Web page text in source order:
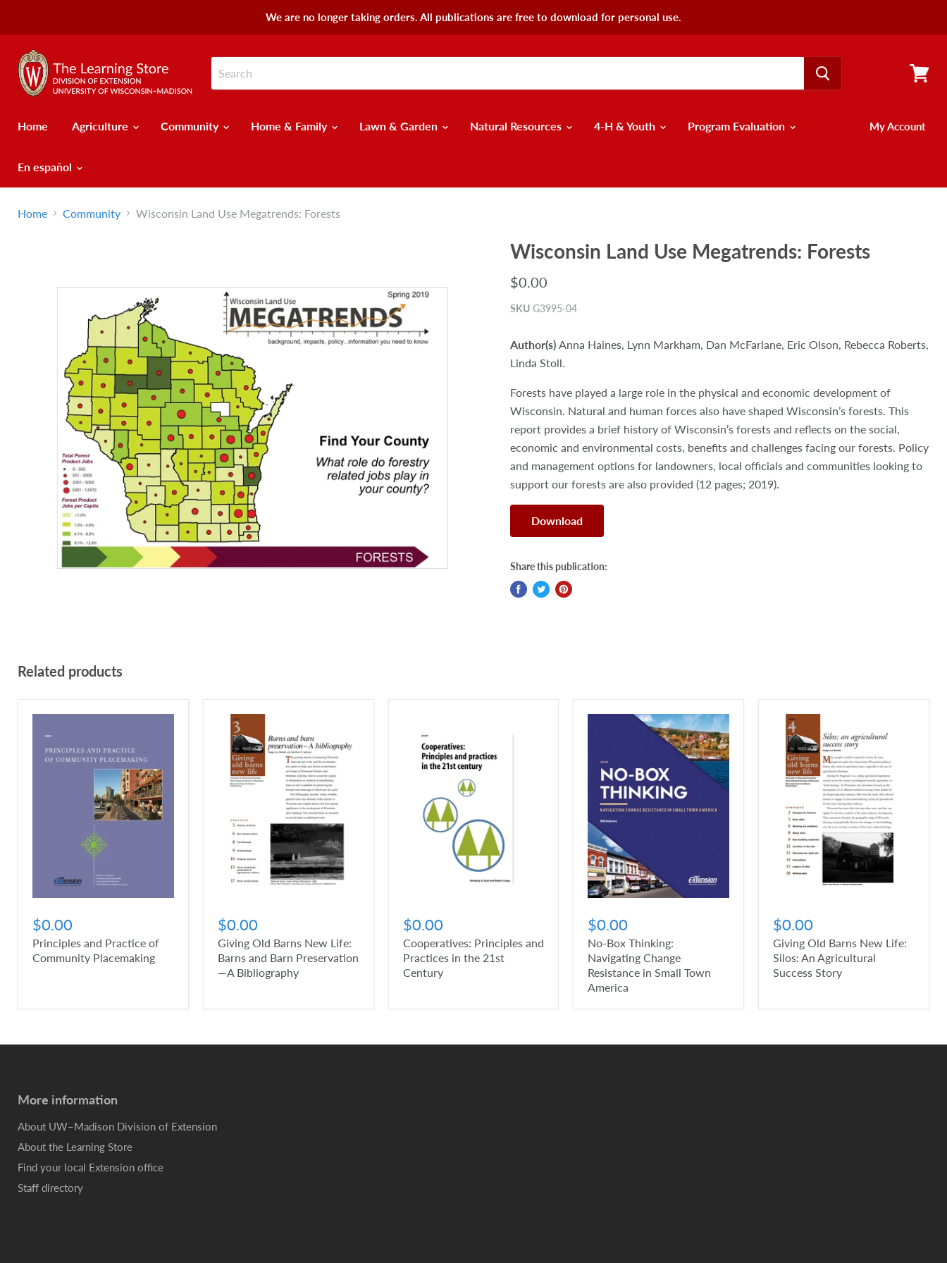
We are no longer taking orders. All publications are free to download for personal use.
Home
Agriculture Community Home & Family Lawn & Garden Natural Resources 4-H & Youth Program Evaluation
En español
My Account
Home Community Wisconsin Land Use Megatrends: Forests
Wisconsin Land Use Megatrends: Forests
$0.00
SKU G3995-04
Author(s) Anna Haines, Lynn Markham, Dan McFarlane, Eric Olson, Rebecca Roberts,
Linda Stoll.
Forests have played a large role in the physical and economic development of
Wisconsin. Natural and human forces also have shaped Wisconsin’s forests. This
report provides a brief history of Wisconsin’s forests and reflects on the social,
economic and environmental costs, benefits and challenges facing our forests. Policy
and management options for landowners, local officials and communities looking to
support our forests are also provided (12 pages; 2019).
Download
Share this publication:
Related products
$0.00
Principles and Practice of
Community Placemaking
$0.00
Giving Old Barns New Life:
Barns and Barn Preservation
—A Bibliography
$0.00
Cooperatives: Principles and
Practices in the 21st
Century
$0.00
No-Box Thinking:
Navigating Change
Resistance in Small Town
America
$0.00
Giving Old Barns New Life:
Silos: An Agricultural
Success Story
More information
About UW–Madison Division of Extension
About the Learning Store
Find your local Extension office
Staff directory